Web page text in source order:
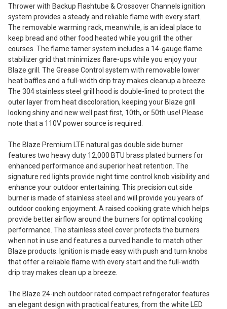
Thrower with Backup Flashtube & Crossover Channels ignition
system provides a steady and reliable flame with every start.
The removable warming rack, meanwhile, is an ideal place to
keep bread and other food heated while you grill the other
courses. The flame tamer system includes a 14-gauge flame
stabilizer grid that minimizes flare-ups while you enjoy your
Blaze grill. The Grease Control system with removable lower
heat baffles and a full-width drip tray makes cleanup a breeze.
The 304 stainless steel grill hood is double-lined to protect the
outer layer from heat discoloration, keeping your Blaze grill
looking shiny and new well past first, 10th, or 50th use! Please
note that a 110V power source is required.
The Blaze Premium LTE natural gas double side burner
features two heavy duty 12,000 BTU brass plated burners for
enhanced performance and superior heat retention. The
signature red lights provide night time control knob visibility and
enhance your outdoor entertaining. This precision cut side
burner is made of stainless steel and will provide you years of
outdoor cooking enjoyment. A raised cooking grate which helps
provide better airflow around the burners for optimal cooking
performance. The stainless steel cover protects the burners
when not in use and features a curved handle to match other
Blaze products. Ignition is made easy with push and turn knobs
that offer a reliable flame with every start and the full-width
drip tray makes clean up a breeze.
The Blaze 24-inch outdoor rated compact refrigerator features
an elegant design with practical features, from the white LED